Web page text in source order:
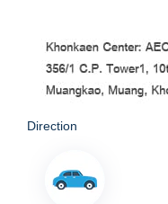
Direction